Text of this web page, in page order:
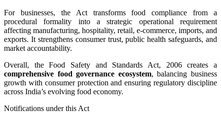
For businesses, the Act transforms food compliance from a
procedural formality into a strategic operational requirement
affecting manufacturing, hospitality, retail, e-commerce, imports, and
exports. It strengthens consumer trust, public health safeguards, and
market accountability.
Overall, the Food Safety and Standards Act, 2006 creates a
comprehensive food governance ecosystem, balancing business
growth with consumer protection and ensuring regulatory discipline
across India’s evolving food economy.
Notifications under this Act